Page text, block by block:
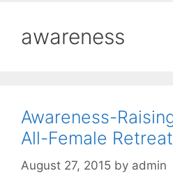
awareness
Awareness-
All-Female
August 27, 2015 by admin